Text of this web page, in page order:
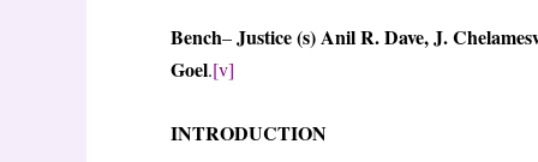
Bench–Justice (s) Anil R. Dave, J.
Goel.[v]
INTRODUCTION